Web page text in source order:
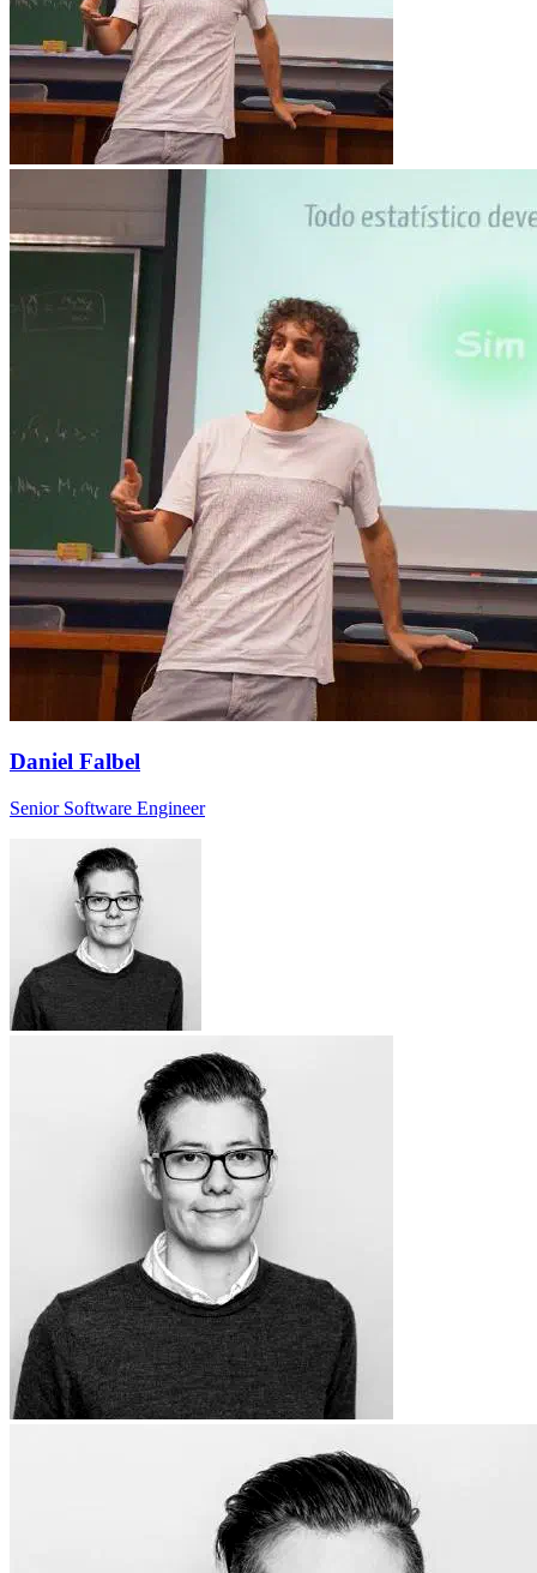
Daniel Falbel
Senior Software Engineer